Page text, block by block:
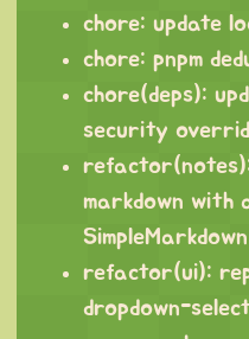
chore: update
chore: pnpm
chore(deps):
security
markdown with
refactor(ui):
dropdown-